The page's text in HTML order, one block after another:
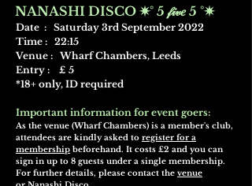
NANASHI DISCO ✷° 5 𝒻𝒾𝓋𝑒 5 °✷
Date : Saturday 3rd September 2022
Time : 22:15
Venue : Wharf Chambers, Leeds
Entry : £ 5
*18+ only, ID required
Important information for event goers:
As the venue (Wharf Chambers) is a member's club,
attendees are kindly asked to register for a
membership beforehand. It costs £2 and you can
sign in up to 8 guests under a single membership.
For further details, please contact the venue